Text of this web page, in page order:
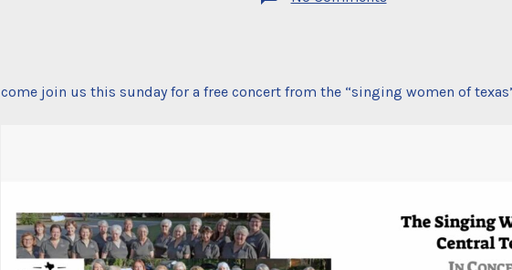
come join us this sunday for a free concert from the “singing women of